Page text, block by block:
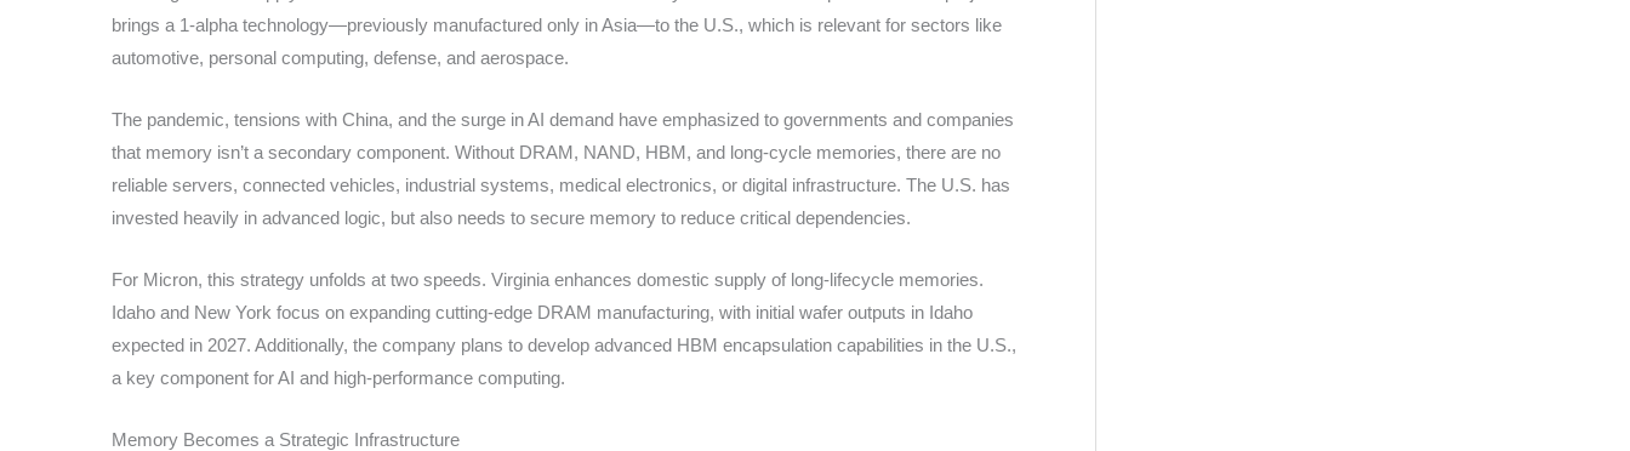
brings a 1-alpha technology—previously manufactured only in Asia—to the U.S., which is relevant for sectors like
automotive, personal computing, defense, and aerospace.
The pandemic, tensions with China, and the surge in AI demand have emphasized to governments and companies
that memory isn’t a secondary component. Without DRAM, NAND, HBM, and long-cycle memories, there are no
reliable servers, connected vehicles, industrial systems, medical electronics, or digital infrastructure. The U.S. has
invested heavily in advanced logic, but also needs to secure memory to reduce critical dependencies.
For Micron, this strategy unfolds at two speeds. Virginia enhances domestic supply of long-lifecycle memories.
Idaho and New York focus on expanding cutting-edge DRAM manufacturing, with initial wafer outputs in Idaho
expected in 2027. Additionally, the company plans to develop advanced HBM encapsulation capabilities in the U.S.,
a key component for AI and high-performance computing.
Memory Becomes a Strategic Infrastructure